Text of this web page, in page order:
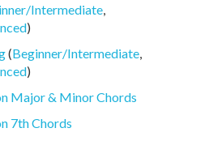
Intermediate,
)
(Beginner/Intermediate,
)
Major & Minor Chords
7th Chords